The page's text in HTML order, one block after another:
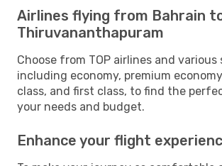
Airlines flying from Bahrain
Thiruvananthapuram
Choose from TOP airlines and various
including economy, premium
class, and first class, to find the
your needs and budget.
Enhance your flight